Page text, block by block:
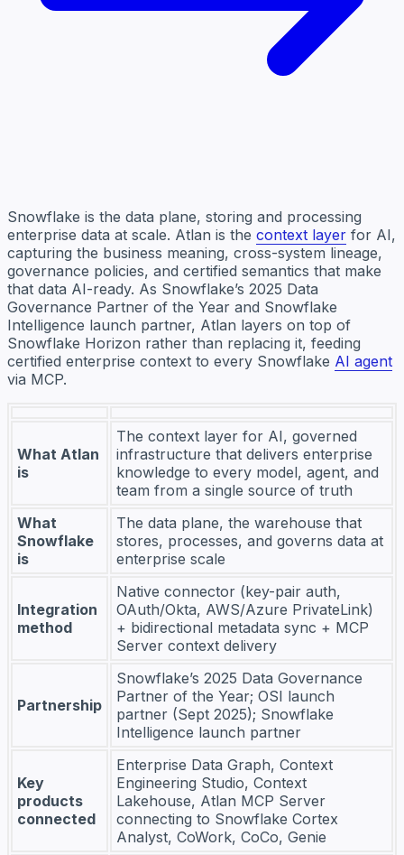
Snowflake is the data plane, storing and processing
enterprise data at scale. Atlan is the context layer for AI,
capturing the business meaning, cross-system lineage,
governance policies, and certified semantics that make
that data AI-ready. As Snowflake’s 2025 Data
Governance Partner of the Year and Snowflake
Intelligence launch partner, Atlan layers on top of
Snowflake Horizon rather than replacing it, feeding
certified enterprise context to every Snowflake AI agent
via MCP.
What Atlan
is
The context layer for AI, governed
infrastructure that delivers enterprise
knowledge to every model, agent, and
team from a single source of truth
What
Snowflake
is
The data plane, the warehouse that
stores, processes, and governs data at
enterprise scale
Integration
method
Native connector (key-pair auth,
OAuth/Okta, AWS/Azure PrivateLink)
+ bidirectional metadata sync + MCP
Server context delivery
Partnership
Snowflake’s 2025 Data Governance
Partner of the Year; OSI launch
partner (Sept 2025); Snowflake
Intelligence launch partner
Key
products
connected
Enterprise Data Graph, Context
Engineering Studio, Context
Lakehouse, Atlan MCP Server
connecting to Snowflake Cortex
Analyst, CoWork, CoCo, Genie